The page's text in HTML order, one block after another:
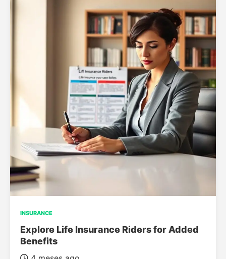
INSURANCE
Explore Life Insurance Riders for Added
Benefits